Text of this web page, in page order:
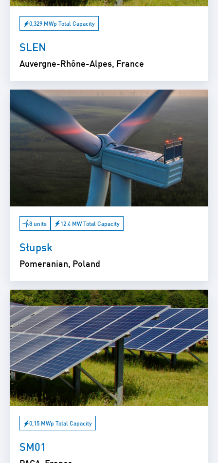
0,329 MWp Total Capacity
SLEN
Auvergne-Rhône-Alpes, France
8 units 12.4 MW Total Capacity
Słupsk
Pomeranian, Poland
0,15 MWp Total Capacity
SM01